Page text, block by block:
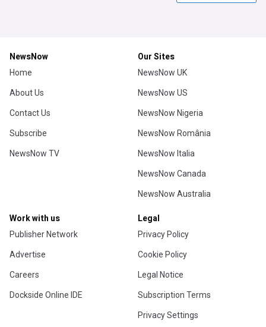
NewsNow
Home
About Us
Contact Us
Subscribe
NewsNow TV
Our Sites
NewsNow UK
NewsNow US
NewsNow Nigeria
NewsNow România
NewsNow Italia
NewsNow Canada
NewsNow Australia
Work with us
Publisher Network
Advertise
Careers
Dockside Online IDE
Legal
Privacy Policy
Cookie Policy
Legal Notice
Subscription Terms
Privacy Settings